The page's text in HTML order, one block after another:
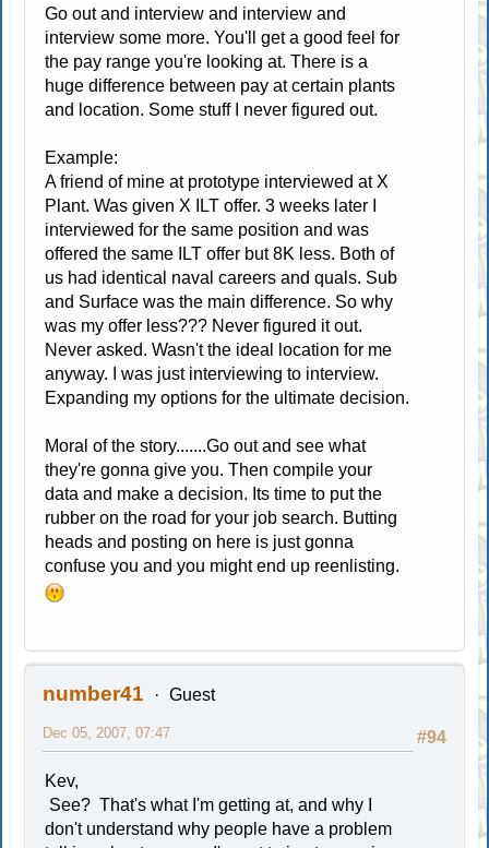
Go out and interview and interview and
interview some more. You'll get a good feel for
the pay range you're looking at. There is a
huge difference between pay at certain plants
and location. Some stuff I never figured out.
Example:
A friend of mine at prototype interviewed at X
Plant. Was given X ILT offer. 3 weeks later I
interviewed for the same position and was
offered the same ILT offer but 8K less. Both of
us had identical naval careers and quals. Sub
and Surface was the main difference. So why
was my offer less??? Never figured it out.
Never asked. Wasn't the ideal location for me
anyway. I was just interviewing to interview.
Expanding my options for the ultimate decision.
Moral of the story.......Go out and see what
they're gonna give you. Then compile your
data and make a decision. Its time to put the
rubber on the road for your job search. Butting
heads and posting on here is just gonna
confuse you and you might end up reenlisting.
number41 Guest
#94
Dec 05, 2007, 07:47
Kev,
See? That's what I'm getting at, and why I
don't understand why people have a problem